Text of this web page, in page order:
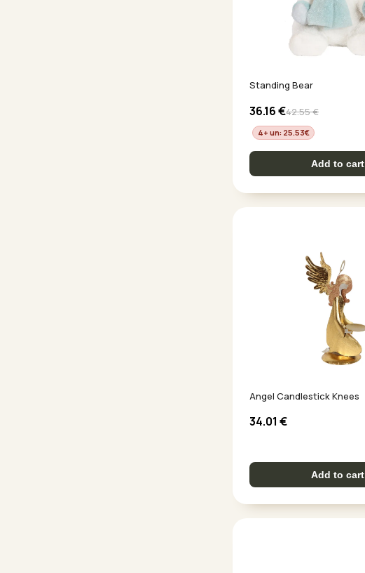
Standing Bear
36.16€42.55€
4+ un: 25.53€
Add to cart
Angel Candlestick Knees
34.01 €
Add to cart